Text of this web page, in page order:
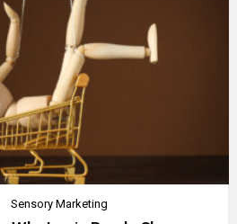
Sensory Marketing